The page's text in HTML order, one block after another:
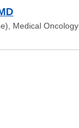
Medical Oncology